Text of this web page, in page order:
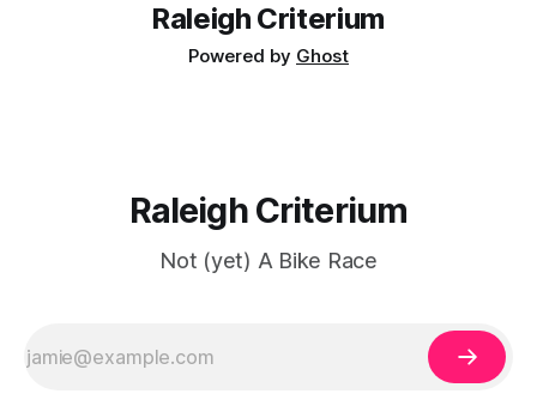
Raleigh Criterium
Powered by Ghost
Raleigh Criterium
Not (yet) A Bike Race